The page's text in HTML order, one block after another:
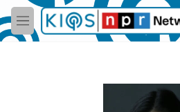
Skip to main content
M
e